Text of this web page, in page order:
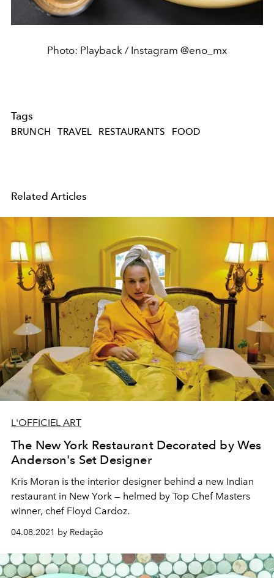
Photo: Playback / Instagram @eno_mx
Tags
BRUNCH TRAVEL RESTAURANTS FOOD
Related Articles
L'OFFICIEL ART
The New York Restaurant Decorated by Wes
Anderson's Set Designer
Kris Moran is the interior designer behind a new Indian
restaurant in New York — helmed by Top Chef Masters
winner, chef Floyd Cardoz.
04.08.2021 by Redação